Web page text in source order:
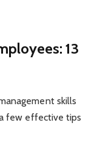
13
skills
few effective tips